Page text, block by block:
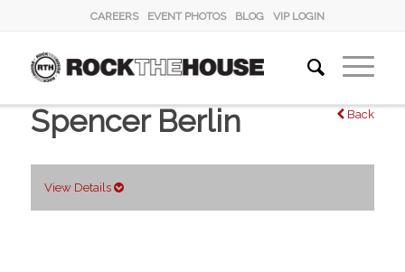
CAREERS EVENT PHOTOS BLOG VIP LOGIN
Spencer Berlin Back
View Details